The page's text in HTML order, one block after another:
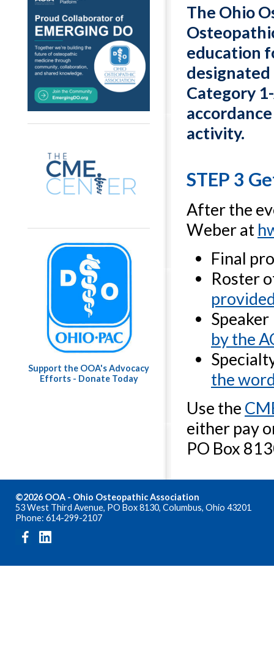
Support the OOA's Advocacy
Efforts - Donate Today
The Ohio
education
designated
Category
activity.
STEP 3
After the
Weber at
Final
Roster
by the
the
Use the
either pay
PO Box
©2026 OOA - Ohio Osteopathic Association
53 West Third Avenue, PO Box 8130, Columbus, Ohio 43201
Phone: 614-299-2107